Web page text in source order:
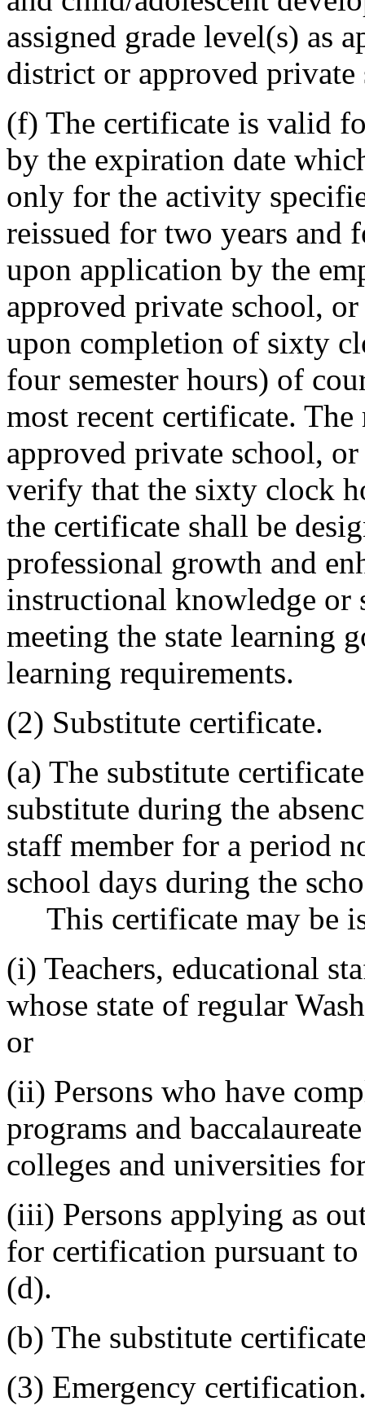
assigned grade level(s) as
district or approved private
(f) The certificate is valid
by the expiration date
only for the activity
reissued for two years and
upon application by the
approved private school,
upon completion of sixty
four semester hours) of
most recent certificate.
approved private school,
verify that the sixty clock
the certificate shall be
professional growth and
instructional knowledge or
meeting the state learning
learning requirements.
(2) Substitute certificate.
(a) The substitute
substitute during the
staff member for a period
school days during the
This certificate may be
(i) Teachers, educational
whose state of regular
or
(ii) Persons who have
programs and
colleges and universities
(iii) Persons applying as
for certification pursuant to
(d).
(b) The substitute
(3) Emergency